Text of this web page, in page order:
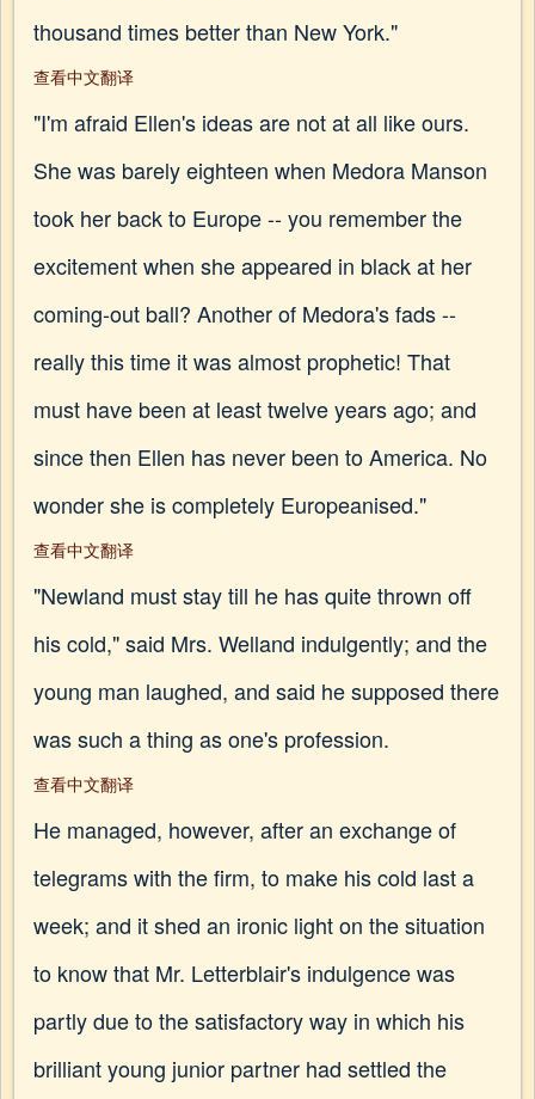
thousand times better than New York."
查看中文翻译
"I'm afraid Ellen's ideas are not at all like ours.
She was barely eighteen when Medora Manson
took her back to Europe -- you remember the
excitement when she appeared in black at her
coming-out ball? Another of Medora's fads --
really this time it was almost prophetic! That
must have been at least twelve years ago; and
since then Ellen has never been to America. No
wonder she is completely Europeanised."
查看中文翻译
"Newland must stay till he has quite thrown off
his cold," said Mrs. Welland indulgently; and the
young man laughed, and said he supposed there
was such a thing as one's profession.
查看中文翻译
He managed, however, after an exchange of
telegrams with the firm, to make his cold last a
week; and it shed an ironic light on the situation
to know that Mr. Letterblair's indulgence was
partly due to the satisfactory way in which his
brilliant young junior partner had settled the